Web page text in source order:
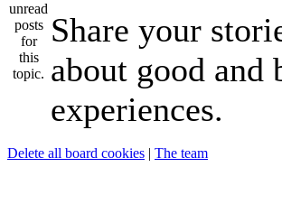
Share your
about good and
experiences.
Delete all board cookies | The team